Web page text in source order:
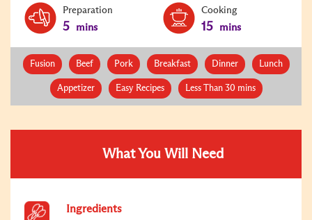
Preparation
5 mins
Cooking
15 mins
Fusion Beef Pork Breakfast Dinner Lunch
Appetizer Easy Recipes Less Than 30 mins
What You Will Need
Ingredients